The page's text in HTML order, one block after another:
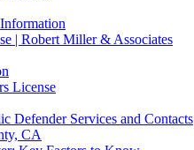
| Robert Miller & Associates
License
Defender Services and Contacts
CA